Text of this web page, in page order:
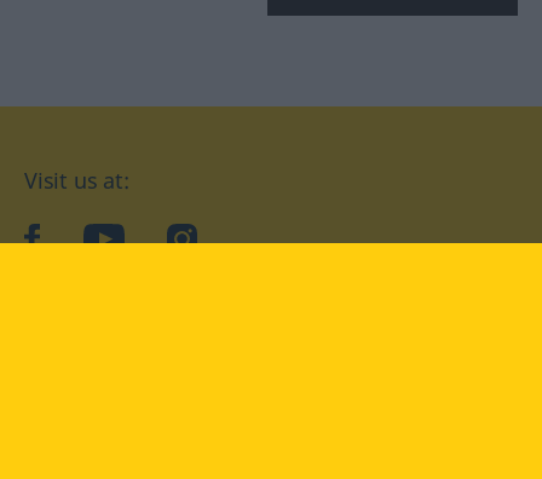
Visit us at:
facebookYouTubeInstagram